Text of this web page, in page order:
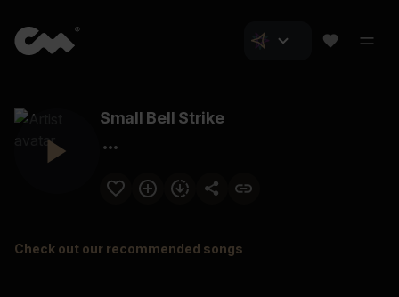
Small Bell Strike
Check out our recommended songs